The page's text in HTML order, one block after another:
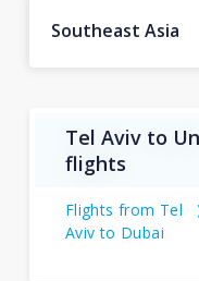
Southeast Asia
Tel Aviv to
flights
Flights from Tel
Aviv to Dubai